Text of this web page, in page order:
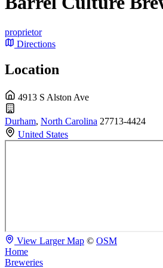
proprietor
Directions
Location
4913 S Alston Ave
Durham, North Carolina 27713-4424
United States
View Larger Map © OSM
Home
Breweries